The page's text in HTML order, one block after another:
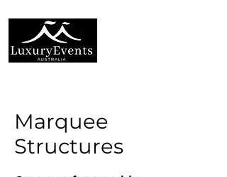
Marquee
Structures